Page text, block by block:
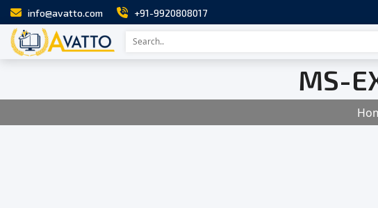
info@avatto.com +91-9920808017
MS-